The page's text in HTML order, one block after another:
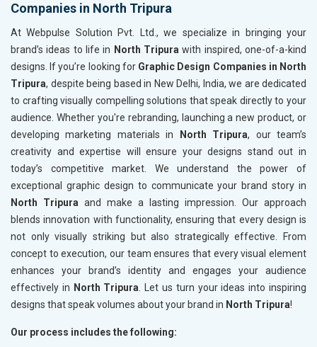
Companies in North Tripura
At Webpulse Solution Pvt. Ltd., we specialize in bringing your
brand’s ideas to life in North Tripura with inspired, one-of-a-kind
designs. If you’re looking for Graphic Design Companies in North
Tripura, despite being based in New Delhi, India, we are dedicated
to crafting visually compelling solutions that speak directly to your
audience. Whether you're rebranding, launching a new product, or
developing marketing materials in
North Tripura, our team’s
creativity and expertise will ensure your designs stand out in
today’s competitive market. We understand the power of
exceptional graphic design to communicate your brand story in
North Tripura and make a lasting impression. Our approach
blends innovation with functionality, ensuring that every design is
not only visually striking but also strategically effective. From
concept to execution, our team ensures that every visual element
enhances your brand’s identity and engages your audience
effectively in North Tripura . Let us turn your ideas into inspiring
designs that speak volumes about your brand in North Tripura!
Our process includes the following: